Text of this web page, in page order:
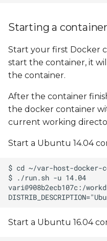
Starting a container
Start your first Docker
start the container, it
the container.
After the container
the docker container
current working
Start a Ubuntu 14.04
Start a Ubuntu 16.04